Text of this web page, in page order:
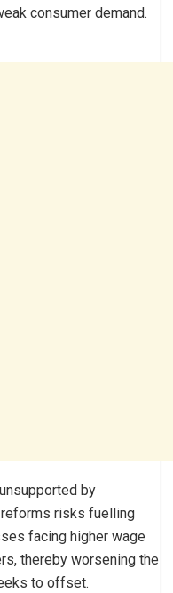
consumer demand.
by
risks fuelling
facing higher wage
thereby worsening the
to offset.